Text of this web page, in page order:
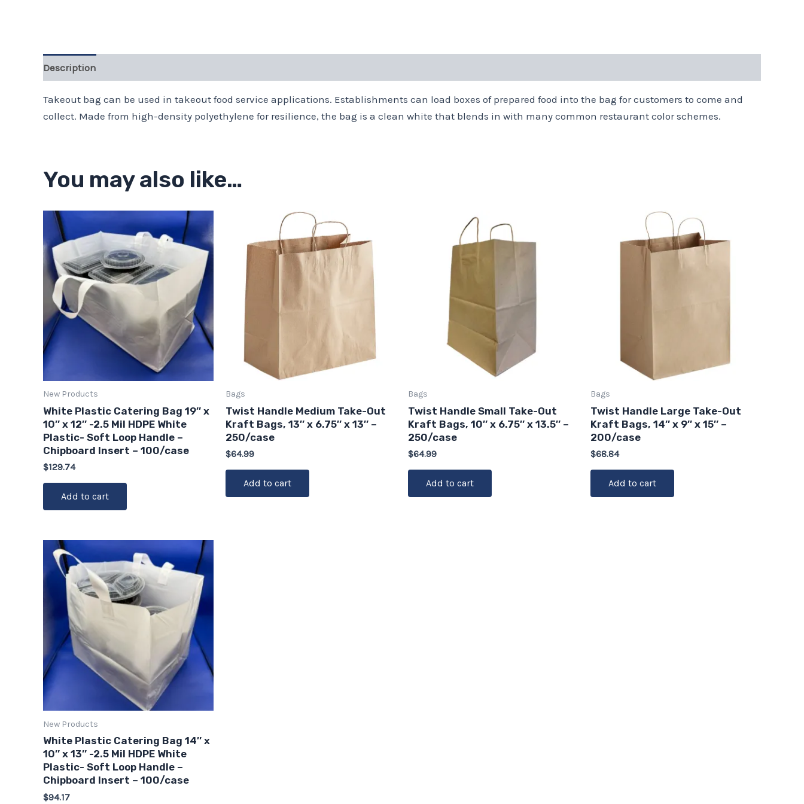
Description
Takeout bag can be used in takeout food service applications. Establishments can load boxes of prepared food into the bag for customers to come and
collect. Made from high-density polyethylene for resilience, the bag is a clean white that blends in with many common restaurant color schemes.
You may also like…
New Products
White Plastic Catering Bag 19″ x
10″ x 12″ -2.5 Mil HDPE White
Plastic- Soft Loop Handle –
Chipboard Insert – 100/case
$129.74
Add to cart
Bags
Twist Handle Medium Take-Out
Kraft Bags, 13″ x 6.75″ x 13″ –
250/case
$64.99
Add to cart
Bags
Twist Handle Small Take-Out
Kraft Bags, 10″ x 6.75″ x 13.5″ –
250/case
$64.99
Add to cart
Bags
Twist Handle Large Take-Out
Kraft Bags, 14″ x 9″ x 15″ –
200/case
$68.84
Add to cart
New Products
White Plastic Catering Bag 14″ x
10″ x 13″ -2.5 Mil HDPE White
Plastic- Soft Loop Handle –
Chipboard Insert – 100/case
$94.17